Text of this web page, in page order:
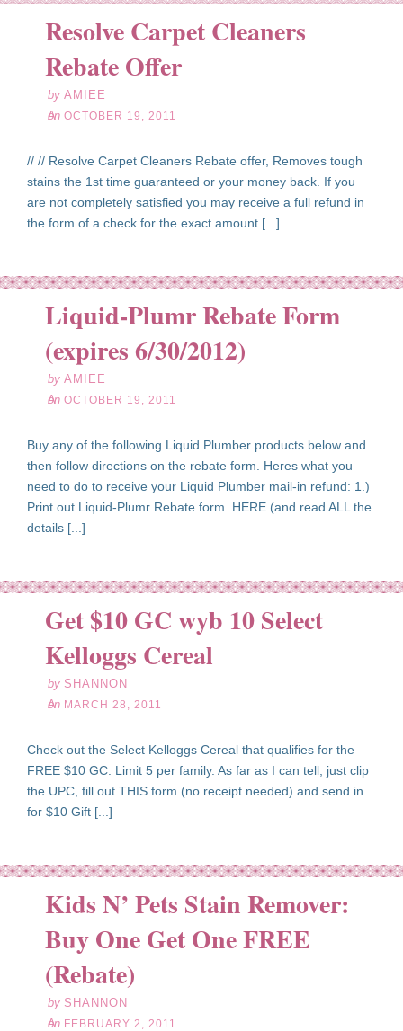
Resolve Carpet Cleaners
Rebate Offer
by AMIEE
on OCTOBER 19, 2011
// // Resolve Carpet Cleaners Rebate offer, Removes tough
stains the 1st time guaranteed or your money back. If you
are not completely satisfied you may receive a full refund in
the form of a check for the exact amount [...]
Liquid-Plumr Rebate Form
(expires 6/30/2012)
by AMIEE
on OCTOBER 19, 2011
Buy any of the following Liquid Plumber products below and
then follow directions on the rebate form. Heres what you
need to do to receive your Liquid Plumber mail-in refund: 1.)
Print out Liquid-Plumr Rebate form HERE (and read ALL the
details [...]
Get $10 GC wyb 10 Select
Kelloggs Cereal
by SHANNON
on MARCH 28, 2011
Check out the Select Kelloggs Cereal that qualifies for the
FREE $10 GC. Limit 5 per family. As far as I can tell, just clip
the UPC, fill out THIS form (no receipt needed) and send in
for $10 Gift [...]
Kids N’ Pets Stain Remover:
Buy One Get One FREE
(Rebate)
by SHANNON
on FEBRUARY 2, 2011